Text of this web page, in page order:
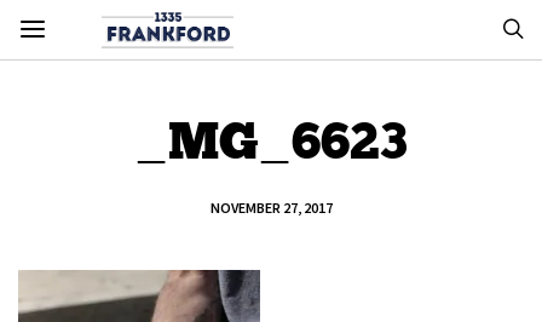
_MG_6623
NOVEMBER 27, 2017